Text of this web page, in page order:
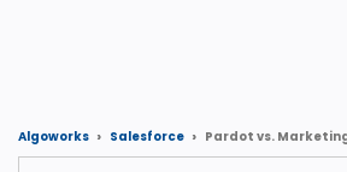
Algoworks Salesforce